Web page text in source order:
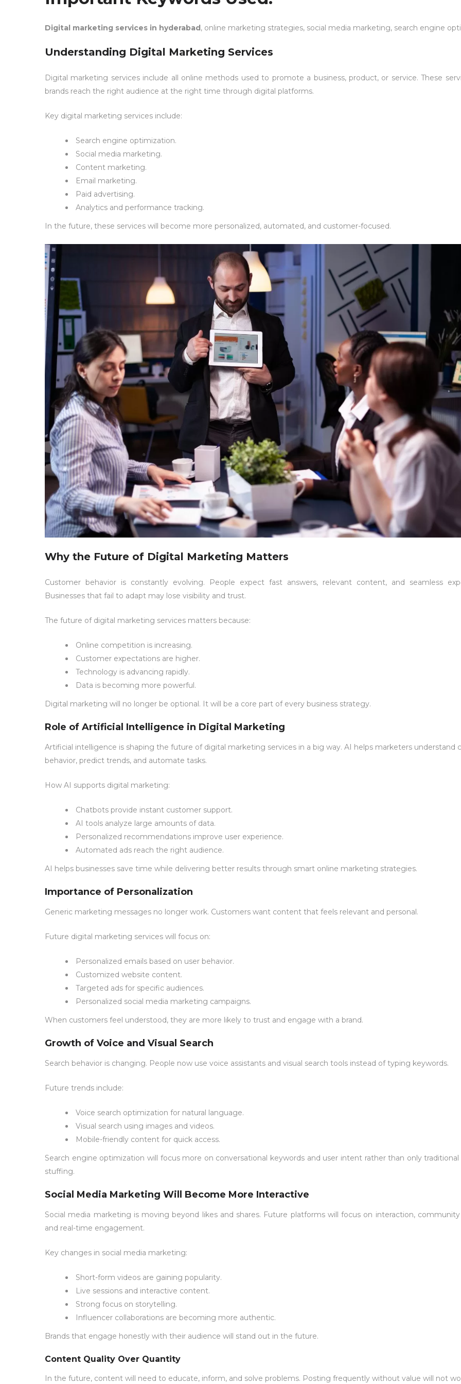
Digital marketing services in hyderabad, online marketing strategies, social media marketing, search engine
Understanding Digital Marketing Services
Digital marketing services include all online methods used to promote a business, product, or service. These
brands reach the right audience at the right time through digital platforms.
Key digital marketing services include:
Search engine optimization.
Social media marketing.
Content marketing.
Email marketing.
Paid advertising.
Analytics and performance tracking.
In the future, these services will become more personalized, automated, and customer-focused.
Why the Future of Digital Marketing Matters
Customer behavior is constantly evolving. People expect fast answers, relevant content, and seamless
Businesses that fail to adapt may lose visibility and trust.
The future of digital marketing services matters because:
Online competition is increasing.
Customer expectations are higher.
Technology is advancing rapidly.
Data is becoming more powerful.
Digital marketing will no longer be optional. It will be a core part of every business strategy.
Role of Artificial Intelligence in Digital Marketing
Artificial intelligence is shaping the future of digital marketing services in a big way. AI helps marketers understand
behavior, predict trends, and automate tasks.
How AI supports digital marketing:
Chatbots provide instant customer support.
AI tools analyze large amounts of data.
Personalized recommendations improve user experience.
Automated ads reach the right audience.
AI helps businesses save time while delivering better results through smart online marketing strategies.
Importance of Personalization
Generic marketing messages no longer work. Customers want content that feels relevant and personal.
Future digital marketing services will focus on:
Personalized emails based on user behavior.
Customized website content.
Targeted ads for specific audiences.
Personalized social media marketing campaigns.
When customers feel understood, they are more likely to trust and engage with a brand.
Growth of Voice and Visual Search
Search behavior is changing. People now use voice assistants and visual search tools instead of typing keywords.
Future trends include:
Voice search optimization for natural language.
Visual search using images and videos.
Mobile-friendly content for quick access.
Search engine optimization will focus more on conversational keywords and user intent rather than only traditional
stuffing.
Social Media Marketing Will Become More Interactive
Social media marketing is moving beyond likes and shares. Future platforms will focus on interaction,
and real-time engagement.
Key changes in social media marketing:
Short-form videos are gaining popularity.
Live sessions and interactive content.
Strong focus on storytelling.
Influencer collaborations are becoming more authentic.
Brands that engage honestly with their audience will stand out in the future.
Content Quality Over Quantity
In the future, content will need to educate, inform, and solve problems. Posting frequently without value will not